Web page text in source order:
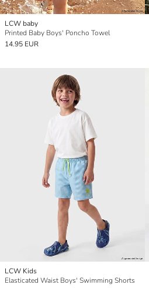
LCW baby
Printed Baby Boys' Poncho Towel
14.95 EUR
LCW Kids
Elasticated Waist Boys' Swimming Shorts